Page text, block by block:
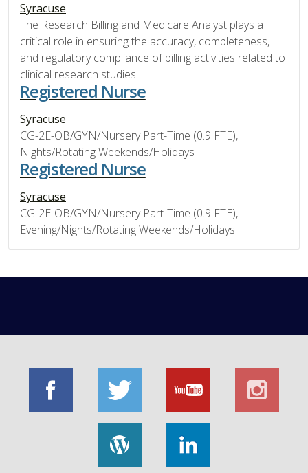
Syracuse
The Research Billing and Medicare Analyst plays a
critical role in ensuring the accuracy, completeness,
and regulatory compliance of billing activities related to
clinical research studies.
Registered Nurse
Syracuse
CG-2E-OB/GYN/Nursery Part-Time (0.9 FTE),
Nights/Rotating Weekends/Holidays
Registered Nurse
Syracuse
CG-2E-OB/GYN/Nursery Part-Time (0.9 FTE),
Evening/Nights/Rotating Weekends/Holidays